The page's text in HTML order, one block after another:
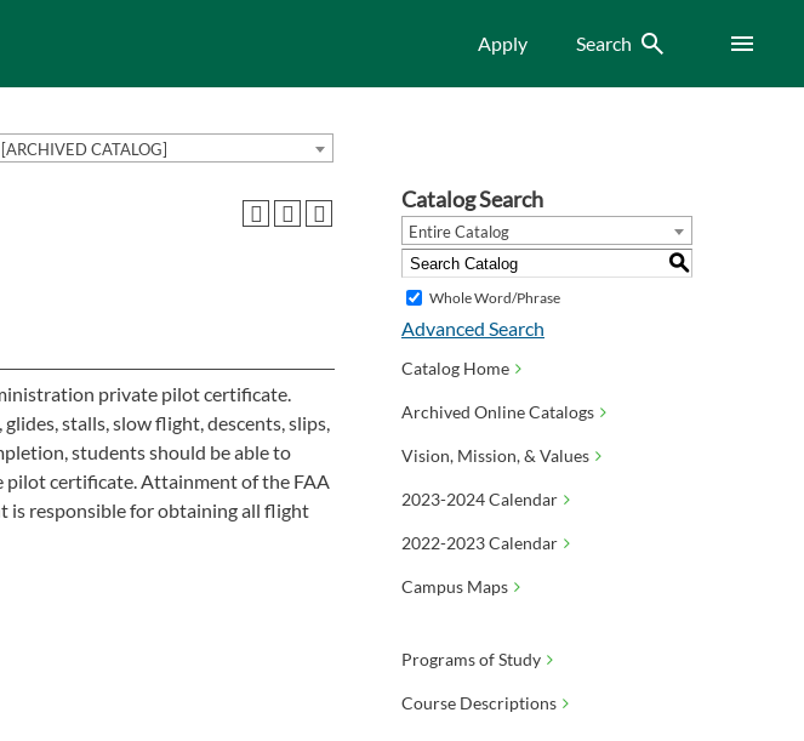
Apply Search Search Menu
CATALOG]
private pilot certificate.
stalls, slow flight, descents, slips,
students should be able to
certificate. Attainment of the FAA
is responsible for obtaining all flight
Catalog Search
Entire Catalog
S
Whole Word/Phrase
Advanced Search
Catalog Home
Archived Online Catalogs
Vision, Mission, & Values
2023-2024 Calendar
2022-2023 Calendar
Campus Maps
Programs of Study
Course Descriptions